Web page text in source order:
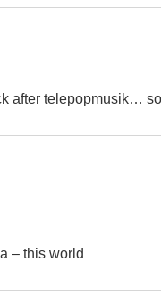
after telepopmusik…
– this world